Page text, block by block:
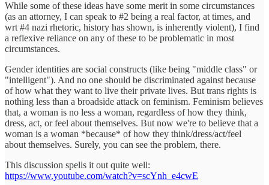
While some of these ideas have some merit in some circumstances
(as an attorney, I can speak to #2 being a real factor, at times, and
wrt #4 nazi rhetoric, history has shown, is inherently violent), I find
a reflexive reliance on any of these to be problematic in most
circumstances.
Gender identities are social constructs (like being "middle class" or
"intelligent"). And no one should be discriminated against because
of how what they want to live their private lives. But trans rights is
nothing less than a broadside attack on feminism. Feminism believes
that, a woman is no less a woman, regardless of how they think,
dress, act, or feel about themselves. But now we're to believe that a
woman is a woman *because* of how they think/dress/act/feel
about themselves. Surely, you can see the problem, there.
This discussion spells it out quite well:
https://www.youtube.com/watch?v=scYnh_e4cwE